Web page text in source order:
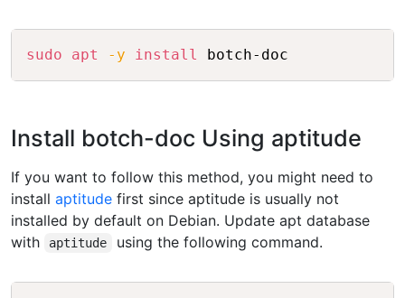
sudo apt -y install
Install botch-doc Using aptitude
If you want to follow this method, you might need to
install aptitude first since aptitude is usually not
installed by default on Debian. Update apt database
with
aptitude using the following command.